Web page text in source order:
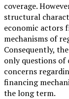
coverage.
structural
economic actors
mechanisms of
Consequently,
only questions of
concerns
financing
the long term.